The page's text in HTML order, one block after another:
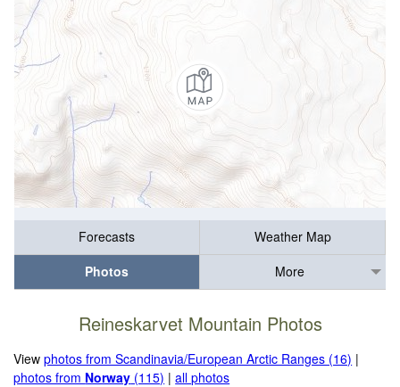
Forecasts
Weather Map
Photos
More
Reineskarvet Mountain Photos
Viewphotos from Scandinavia/European Arctic Ranges (16) |
photos from Norway (115) |all photos